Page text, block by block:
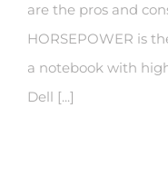
are the pros and
HORSEPOWER is
a notebook with
Dell [...]